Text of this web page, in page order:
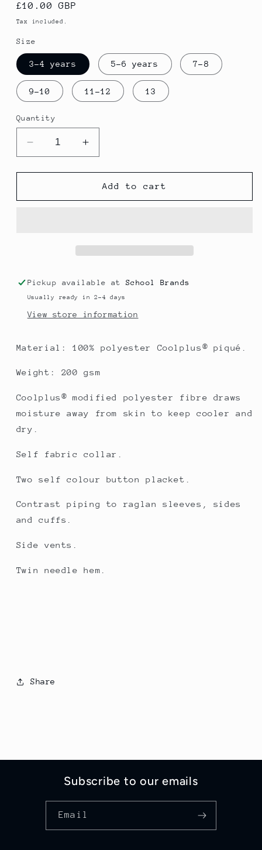
Regular
price
£10.00 GBP
Tax included.
Size
3-4 years 5-6 years 7-8
9-10 11-12 13
Quantity
Decrease
quantity
for
Thomas
Increase
quantity
for
Thomas
Add to cart
Pickup available atSchool Brands
Usually ready in 2-4 days
View store information
Material: 100% polyester Coolplus® piqué.
Weight: 200 gsm
Coolplus® modified polyester fibre draws
moisture away from skin to keep cooler and
dry.
Self fabric collar.
Two self colour button placket.
Contrast piping to raglan sleeves, sides
and cuffs.
Side vents.
Twin needle hem.
Share
Subscribe to our emails
Email